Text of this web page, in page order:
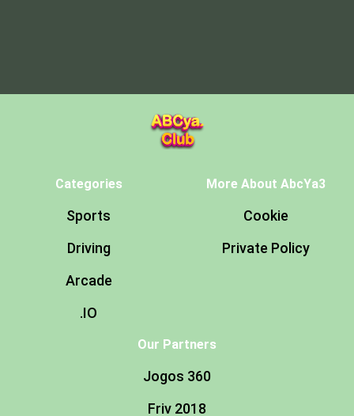
Categories
Sports
Driving
Arcade
.IO
More About AbcYa3
Cookie
Private Policy
Our Partners
Jogos 360
Friv 2018